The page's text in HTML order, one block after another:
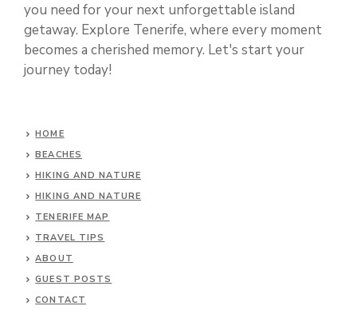
you need for your next unforgettable island
getaway. Explore Tenerife, where every moment
becomes a cherished memory. Let's start your
journey today!
HOME
BEACHES
HIKING AND NATURE
HIKING AND NATURE
TENERIFE MAP
TRAVEL TIPS
ABOUT
GUEST POSTS
CONTACT